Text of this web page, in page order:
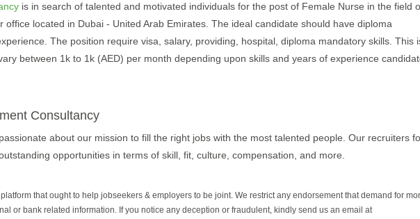
is in search of talented and motivated individuals for the post of Female Nurse in the field
office located in Dubai - United Arab Emirates. The ideal candidate should have diploma
The position require visa, salary, providing, hospital, diploma mandatory skills. This
between 1k to 1k (AED) per month depending upon skills and years of experience
Consultancy
about our mission to fill the right jobs with the most talented people. Our recruiters
opportunities in terms of skill, fit, culture, compensation, and more.
that ought to help jobseekers & employers to be joint. We restrict any endorsement that demand for
or bank related information. If you notice any deception or fraudulent, kindly send us an email at